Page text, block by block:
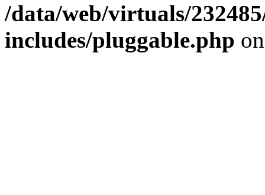
/data/web/virtuals/
includes/pluggable.php